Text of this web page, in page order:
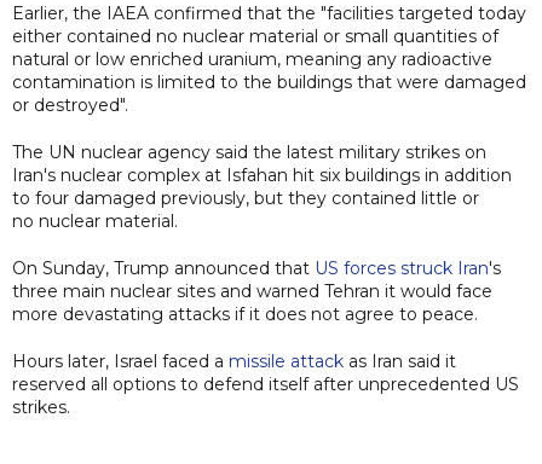
Earlier, the IAEA confirmed that the "facilities targeted today
either contained no nuclear material or small quantities of
natural or low enriched uranium, meaning any radioactive
contamination is limited to the buildings that were damaged
or destroyed".
The UN nuclear agency said the latest military strikes on
Iran's nuclear complex at Isfahan hit six buildings in addition
to four damaged previously, but they contained little or
no nuclear material.
On Sunday, Trump announced that US forces struck Iran's
three main nuclear sites and warned Tehran it would face
more devastating attacks if it does not agree to peace.
Hours later, Israel faced a missile attack as Iran said it
reserved all options to defend itself after unprecedented US
strikes.